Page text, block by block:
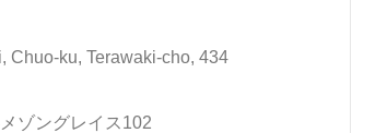
Chuo-ku, Terawaki-cho, 434
ゾングレイス102